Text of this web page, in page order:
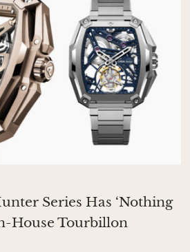
Series Has ‘Nothing
House Tourbillon